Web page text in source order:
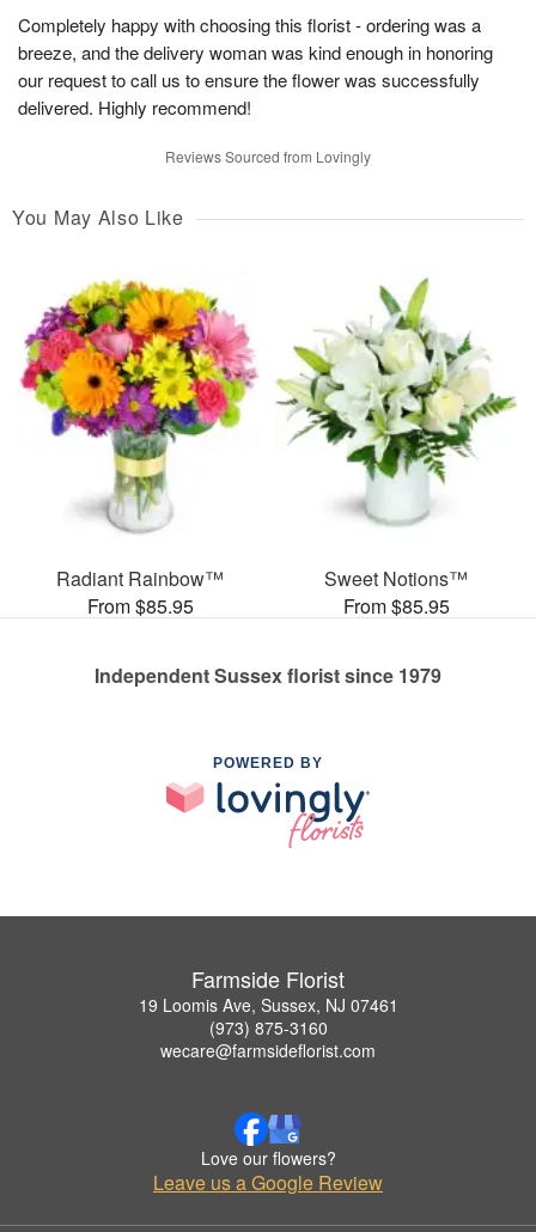
Completely happy with choosing this florist - ordering was a
breeze, and the delivery woman was kind enough in honoring
our request to call us to ensure the flower was successfully
delivered. Highly recommend!
Reviews Sourced from Lovingly
You May Also Like
Radiant Rainbow™
From $85.95
Sweet Notions™
From $85.95
Independent Sussex florist since 1979
POWERED BY
Farmside Florist
19 Loomis Ave, Sussex, NJ 07461
(973) 875-3160
wecare@farmsideflorist.com
Love our flowers?
Leave us a Google Review